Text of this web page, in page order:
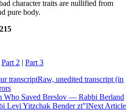
character traits are nullified from
pure body.
Part 2 | Part 3
transcriptRaw, unedited transcript (in
Who Saved Breslov — Rabbi Berland
Levi Yitzchak Bender zt"lNext Article